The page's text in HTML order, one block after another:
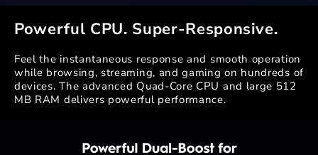
Powerful CPU. Super-Responsive.
Feel the instantaneous response and smooth operation
while browsing, streaming, and gaming on hundreds of
devices. The advanced Quad-Core CPU and large 512
MB RAM delivers powerful performance.